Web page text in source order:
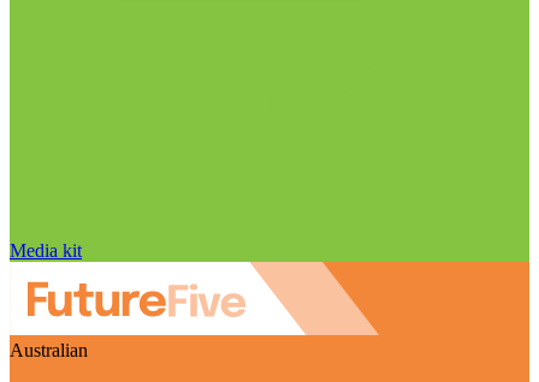
Media kit
Australian